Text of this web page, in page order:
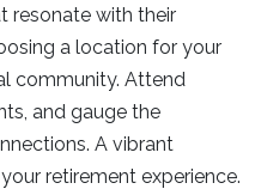
resonate with their
a location for your
community. Attend
and gauge the
A vibrant
retirement experience.